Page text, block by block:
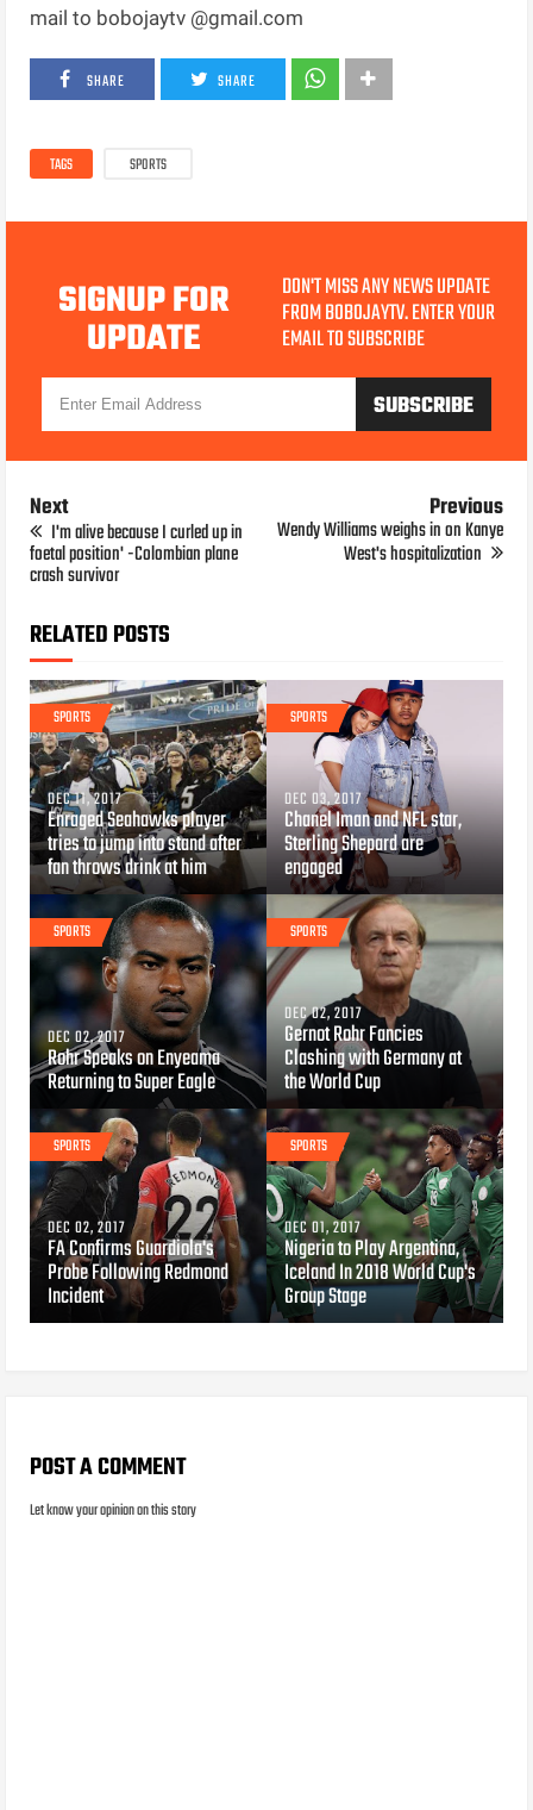
mail to bobojaytv @gmail.com
SHARE SHARE
TAGS SPORTS
SIGNUP FOR
UPDATE
DON'T MISS ANY NEWS UPDATE
FROM BOBOJAYTV. ENTER YOUR
EMAIL TO SUBSCRIBE
Next
I'm alive because I curled up in
foetal position' -Colombian plane
crash survivor
Previous
Wendy Williams weighs in on Kanye
West's hospitalization
RELATED POSTS
SPORTS
DEC 11, 2017
Enraged Seahawks player
tries to jump into stand after
fan throws drink at him
SPORTS
DEC 03, 2017
Chanel Iman and NFL star,
Sterling Shepard are
engaged
SPORTS
DEC 02, 2017
Rohr Speaks on Enyeama
Returning to Super Eagle
SPORTS
DEC 02, 2017
Gernot Rohr Fancies
Clashing with Germany at
the World Cup
SPORTS
DEC 02, 2017
FA Confirms Guardiola's
Probe Following Redmond
Incident
SPORTS
DEC 01, 2017
Nigeria to Play Argentina,
Iceland In 2018 World Cup's
Group Stage
POST A COMMENT
Let know your opinion on this story